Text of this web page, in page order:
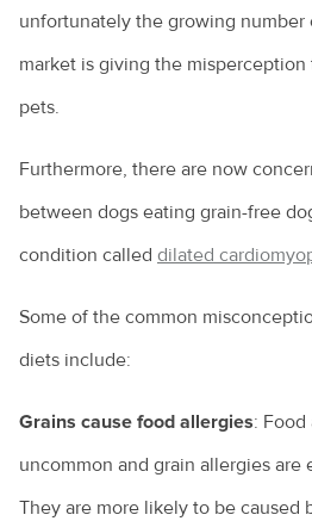
unfortunately the growing
market is giving the
pets.
Furthermore, there are now
between dogs eating grain-free
condition called dilated
Some of the common
diets include:
Grains cause food allergies:
uncommon and grain allergies are
They are more likely to be caused